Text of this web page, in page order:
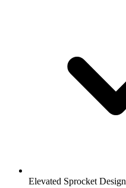
Elevated Sprocket Design